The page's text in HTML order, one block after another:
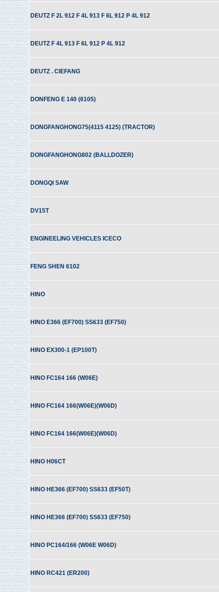
DEUTZ F 2L 912 F 4L 913 F 6L 912 P 4L 912
DEUTZ F 4L 913 F 6L 912 P 4L 912
DEUTZ . CIEFANG
DONFENG E 140 (6105)
DONGFANGHONG75(4115 4125) (TRACTOR)
DONGFANGHONG802 (BALLDOZER)
DONGQI SAW
DV15T
ENGINEELING VEHICLES ICECO
FENG SHEN 6102
HINO
HINO E366 (EF700) SS633 (EF750)
HINO EX300-1 (EP100T)
HINO FC164 166 (W06E)
HINO FC164 166(W06E)(W06D)
HINO FC164 166(W06E)(W06D)
HINO H06CT
HINO HE366 (EF700) SS633 (EF50T)
HINO HE366 (EF700) SS633 (EF750)
HINO PC164/166 (W06E W06D)
HINO RC421 (ER200)